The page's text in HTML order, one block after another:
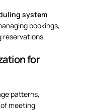
system
bookings,
reservations.
for
patterns,
meeting